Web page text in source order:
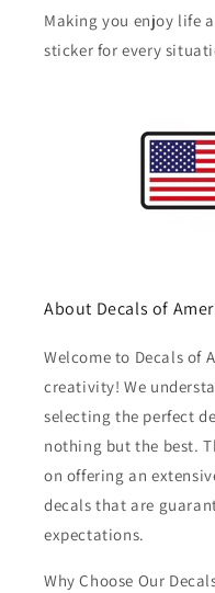
Making you enjoy life
sticker for every
About Decals of
Welcome to Decals of
creativity! We
selecting the perfect
nothing but the best.
on offering an
decals that are
expectations.
Why Choose Our